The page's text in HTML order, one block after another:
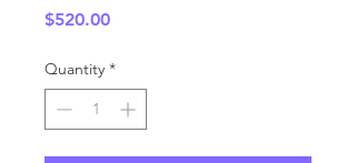
$520.00Price
Quantity *